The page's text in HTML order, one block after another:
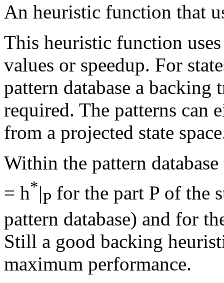
An heuristic function that
This heuristic function
values or speedup. For
pattern database a
required. The patterns
from a projected state
Within the pattern
= h*|P for the part P of the
pattern database) and for
Still a good backing
maximum performance.